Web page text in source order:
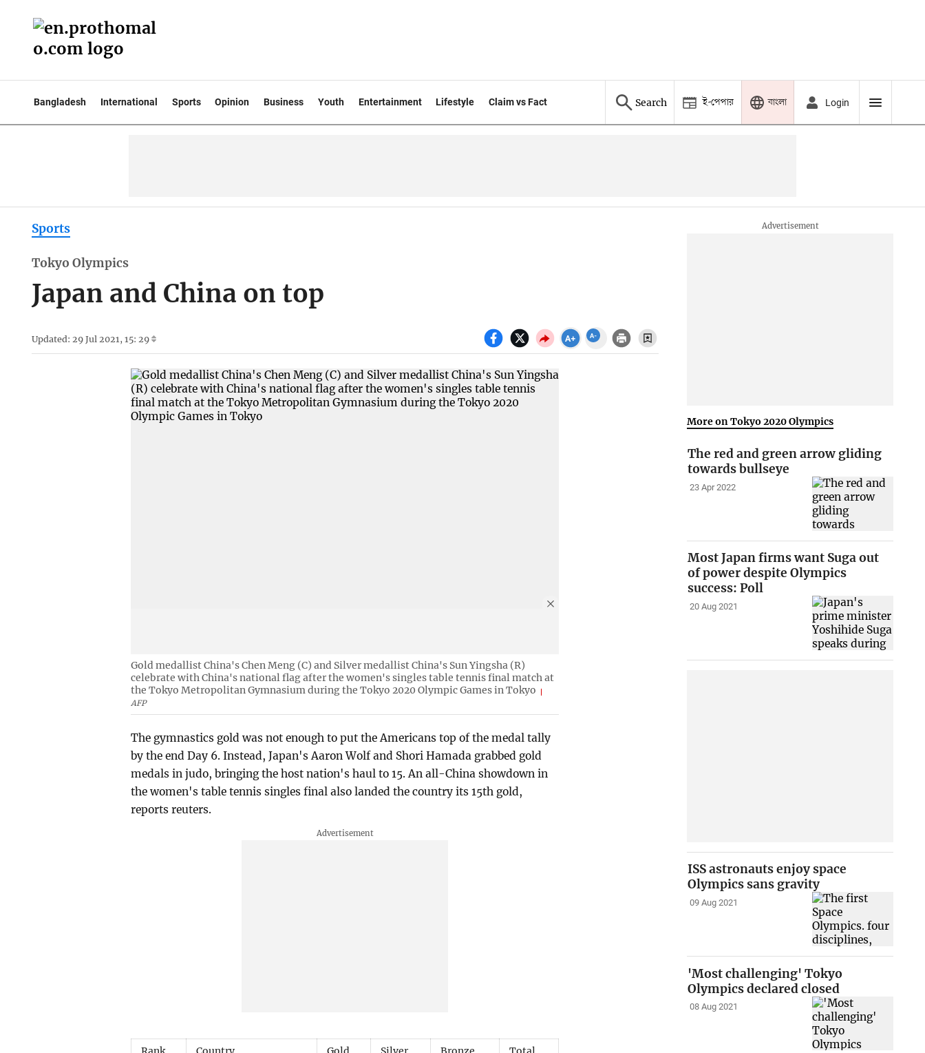
Bangladesh International Sports Opinion Business Youth Entertainment Lifestyle Claim vs Fact Search ই-পেপার বাংলা Login
Sports
Tokyo Olympics
Japan and China on top
Updated: 29 Jul 2021, 15: 29
Gold medallist China's Chen Meng (C) and Silver medallist China's Sun Yingsha (R)
celebrate with China's national flag after the women's singles table tennis final match at
the Tokyo Metropolitan Gymnasium during the Tokyo 2020 Olympic Games in Tokyo
AFP
The gymnastics gold was not enough to put the Americans top of the medal tally
by the end Day 6. Instead, Japan's Aaron Wolf and Shori Hamada grabbed gold
medals in judo, bringing the host nation's haul to 15. An all-China showdown in
the women's table tennis singles final also landed the country its 15th gold,
reports reuters.
More on Tokyo 2020 Olympics
The red and green arrow gliding
towards bullseye
23 Apr 2022
Most Japan firms want Suga out
of power despite Olympics
success: Poll
20 Aug 2021
ISS astronauts enjoy space
Olympics sans gravity
09 Aug 2021
'Most challenging' Tokyo
Olympics declared closed
08 Aug 2021